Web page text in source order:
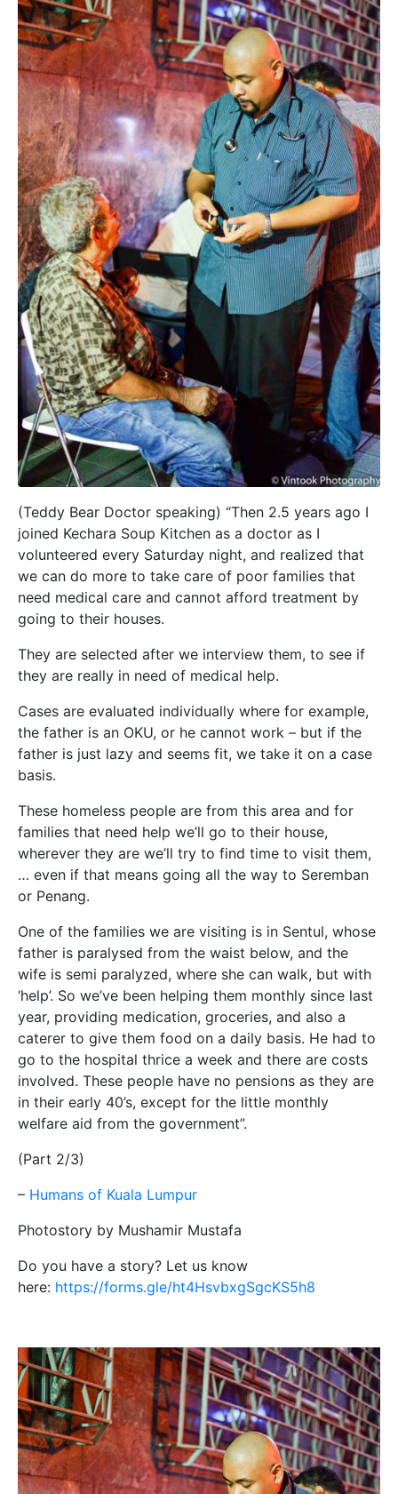
(Teddy Bear Doctor speaking) “Then 2.5 years ago I
joined Kechara Soup Kitchen as a doctor as I
volunteered every Saturday night, and realized that
we can do more to take care of poor families that
need medical care and cannot afford treatment by
going to their houses.
They are selected after we interview them, to see if
they are really in need of medical help.
Cases are evaluated individually where for example,
the father is an OKU, or he cannot work – but if the
father is just lazy and seems fit, we take it on a case
basis.
These homeless people are from this area and for
families that need help we’ll go to their house,
wherever they are we’ll try to find time to visit them,
… even if that means going all the way to Seremban
or Penang.
One of the families we are visiting is in Sentul, whose
father is paralysed from the waist below, and the
wife is semi paralyzed, where she can walk, but with
‘help’. So we’ve been helping them monthly since last
year, providing medication, groceries, and also a
caterer to give them food on a daily basis. He had to
go to the hospital thrice a week and there are costs
involved. These people have no pensions as they are
in their early 40’s, except for the little monthly
welfare aid from the government”.
(Part 2/3)
– Humans of Kuala Lumpur
Photostory by Mushamir Mustafa
Do you have a story? Let us know
here: https://forms.gle/ht4HsvbxgSgcKS5h8